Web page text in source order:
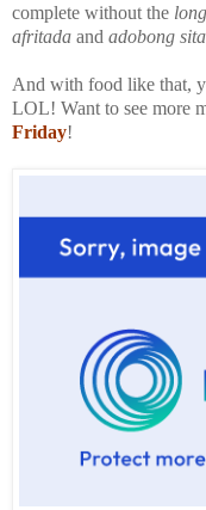
complete without the
afritada and adobong
And with food like that,
LOL! Want to see more
Friday!